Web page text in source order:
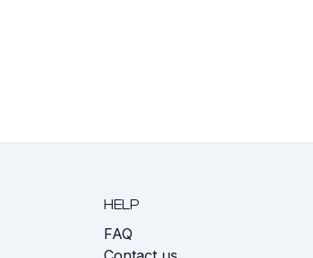
HELP
FAQ